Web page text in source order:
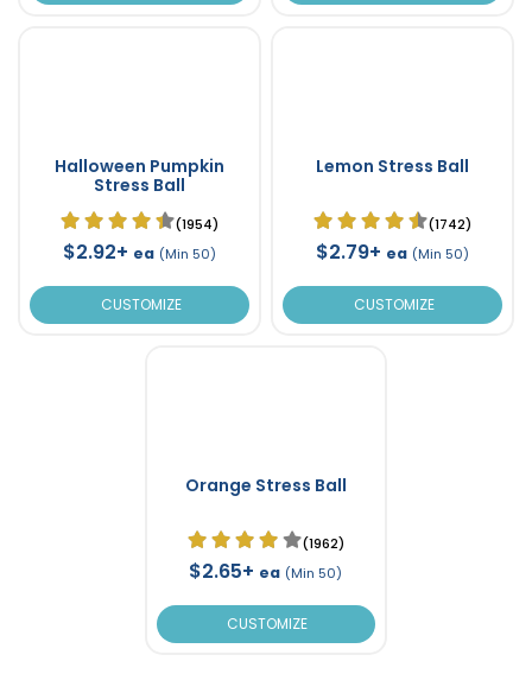
Halloween Pumpkin
Stress Ball
(1954)
$2.92+ ea (Min 50)
CUSTOMIZE
Lemon Stress Ball
(1742)
$2.79+ ea (Min 50)
CUSTOMIZE
Orange Stress Ball
(1962)
$2.65+ ea (Min 50)
CUSTOMIZE